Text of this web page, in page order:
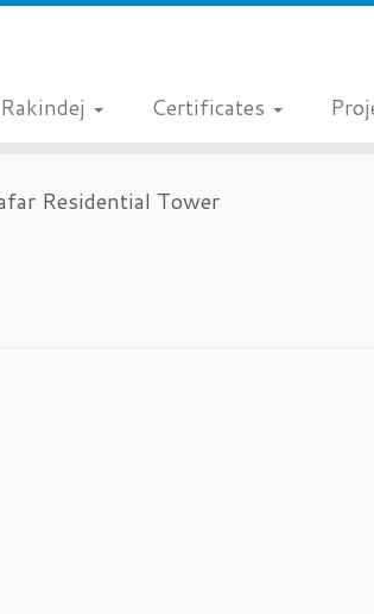
Certificates
Residential Tower